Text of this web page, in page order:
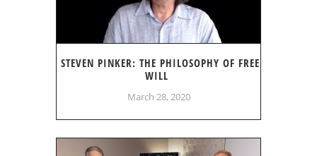
STEVEN PINKER: THE PHILOSOPHY OF FREE
WILL
March 28, 2020